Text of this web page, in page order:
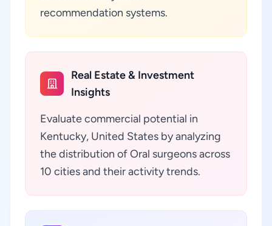
recommendation systems.
Real Estate & Investment
Insights
Evaluate commercial potential in
Kentucky, United States by analyzing
the distribution of Oral surgeons across
10 cities and their activity trends.